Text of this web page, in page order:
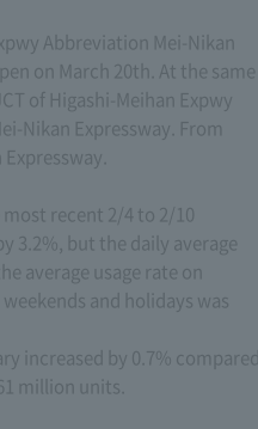
Abbreviation Mei-Nikan
on March 20th. At the same
of Higashi-Meihan Expwy
Nikan Expressway. From
recent 2/4 to 2/10
3.2%, but the daily average
average usage rate on
and holidays was
increased by 0.7% compared
million units.